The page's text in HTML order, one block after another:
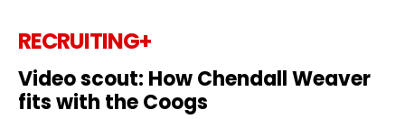
RECRUITING+
Video scout: How Chendall Weaver
fits with the Coogs